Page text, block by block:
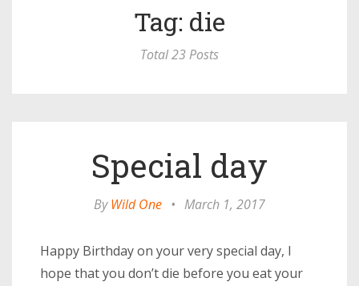
Tag: die
Total 23 Posts
Special day
ByWild One • March 1, 2017
Happy Birthday on your very special day, I
hope that you don’t die before you eat your